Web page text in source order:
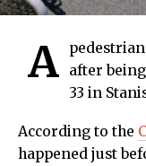
A
after
33 in
According to the
happened just